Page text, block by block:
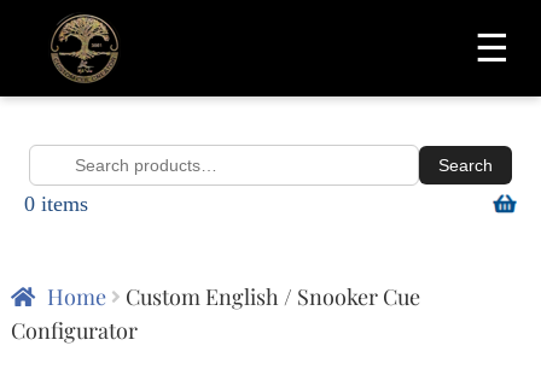
☰
Search
for:
Search
0 items
Home
Custom English / Snooker Cue
Configurator